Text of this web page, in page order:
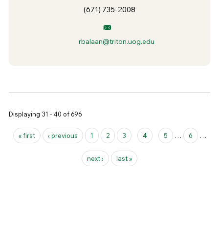
(671) 735-2008
rbalaan@triton.uog.edu
Displaying 31 - 40 of 696
Pages
« first ‹ previous 1 2 3 4 5 … 6 …
next › last »